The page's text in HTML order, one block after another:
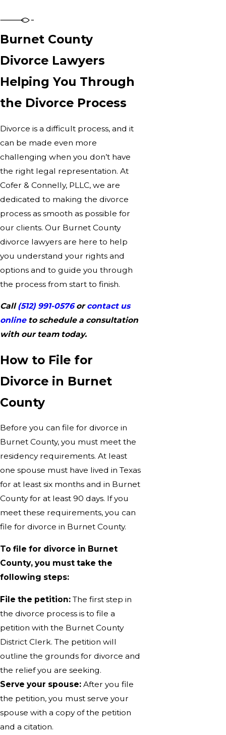
Burnet County
Divorce Lawyers
Helping You Through
the Divorce Process
Divorce is a difficult process, and it
can be made even more
challenging when you don’t have
the right legal representation. At
Cofer & Connelly, PLLC, we are
dedicated to making the divorce
process as smooth as possible for
our clients. Our Burnet County
divorce lawyers are here to help
you understand your rights and
options and to guide you through
the process from start to finish.
Call(512) 991-0576orcontact us
onlineto schedule a consultation
with our team today.
How to File for
Divorce in Burnet
County
Before you can file for divorce in
Burnet County, you must meet the
residency requirements. At least
one spouse must have lived in Texas
for at least six months and in Burnet
County for at least 90 days. If you
meet these requirements, you can
file for divorce in Burnet County.
To file for divorce in Burnet
County, you must take the
following steps:
File the petition: The first step in
the divorce process is to file a
petition with the Burnet County
District Clerk. The petition will
outline the grounds for divorce and
the relief you are seeking.
Serve your spouse: After you file
the petition, you must serve your
spouse with a copy of the petition
and a citation.